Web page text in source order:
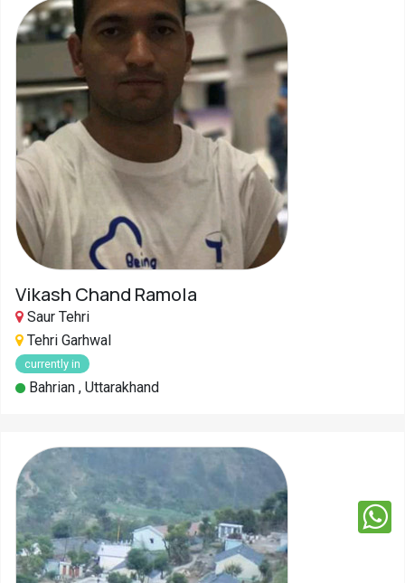
Vikash Chand Ramola
Saur Tehri
Tehri Garhwal
currently in
Bahrian , Uttarakhand